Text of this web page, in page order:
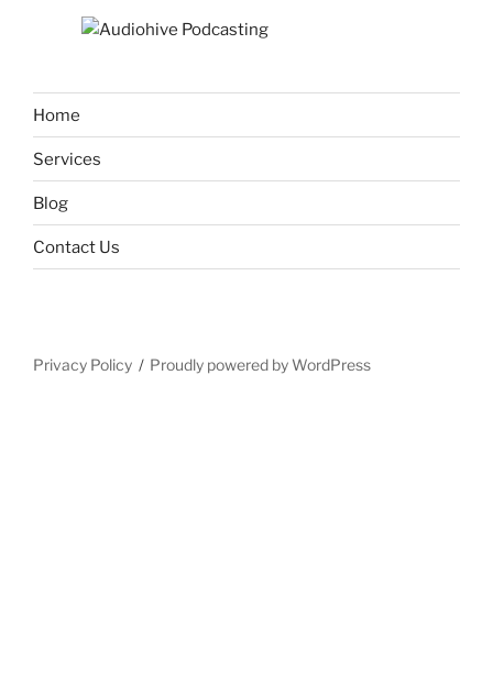
Home
Services
Blog
Contact Us
Privacy Policy Proudly powered by WordPress